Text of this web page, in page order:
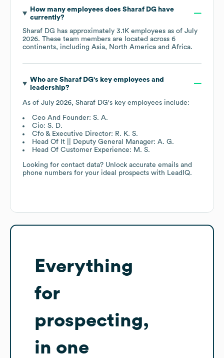
How many employees does Sharaf DGhave
currently?
Sharaf DG has approximately 3.1K employees as of July
2026. These team members are located across 6
continents, including Asia North America Africa.
Who are Sharaf DG's key employees and
leadership?
As of July 2026, Sharaf DG's key employees include:
Ceo And Founder: S. A.
Cio: S. D.
Cfo & Executive Director: R. K. S.
Head Of It || Deputy General Manager: A. G.
Head Of Customer Experience: M. S.
Looking for contact data? Unlock accurate emails and
phone numbers for your ideal prospects with LeadIQ.
Everything
for
prospecting,
in one